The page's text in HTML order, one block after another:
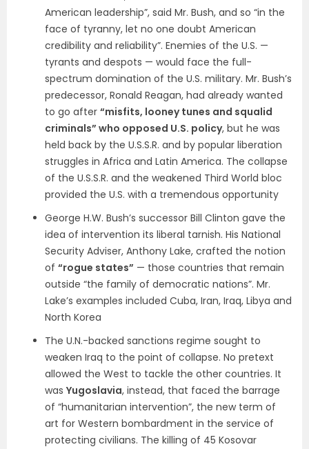
American leadership”, said Mr. Bush, and so “in the
face of tyranny, let no one doubt American
credibility and reliability”. Enemies of the U.S. —
tyrants and despots — would face the full-
spectrum domination of the U.S. military. Mr. Bush’s
predecessor, Ronald Reagan, had already wanted
to go after “misfits, looney tunes and squalid
criminals” who opposed U.S. policy, but he was
held back by the U.S.S.R. and by popular liberation
struggles in Africa and Latin America. The collapse
of the U.S.S.R. and the weakened Third World bloc
provided the U.S. with a tremendous opportunity
George H.W. Bush’s successor Bill Clinton gave the
idea of intervention its liberal tarnish. His National
Security Adviser, Anthony Lake, crafted the notion
of “rogue states” — those countries that remain
outside “the family of democratic nations”. Mr.
Lake’s examples included Cuba, Iran, Iraq, Libya and
North Korea
The U.N.-backed sanctions regime sought to
weaken Iraq to the point of collapse. No pretext
allowed the West to tackle the other countries. It
was Yugoslavia, instead, that faced the barrage
of “humanitarian intervention”, the new term of
art for Western bombardment in the service of
protecting civilians. The killing of 45 Kosovar